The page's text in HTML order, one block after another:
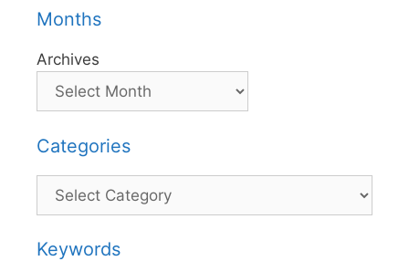
Months
Archives
Categories
Categories
Keywords